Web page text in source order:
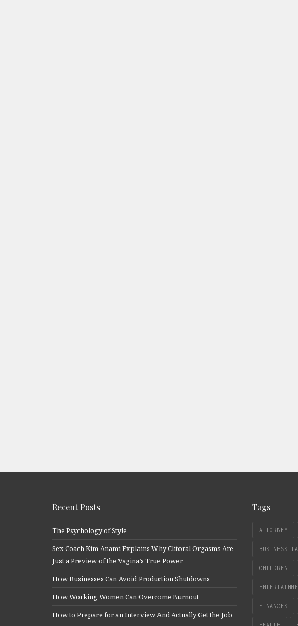
Recent Posts
The Psychology of Style
Sex Coach Kim Anami Explains Why Clitoral Orgasms Are
Just a Preview of the Vagina’s True Power
How Businesses Can Avoid Production Shutdowns
How Working Women Can Overcome Burnout
How to Prepare for an Interview And Actually Get the Job
Tags
ATTORNEY
BUSINESS
CHILDREN
FINANCES